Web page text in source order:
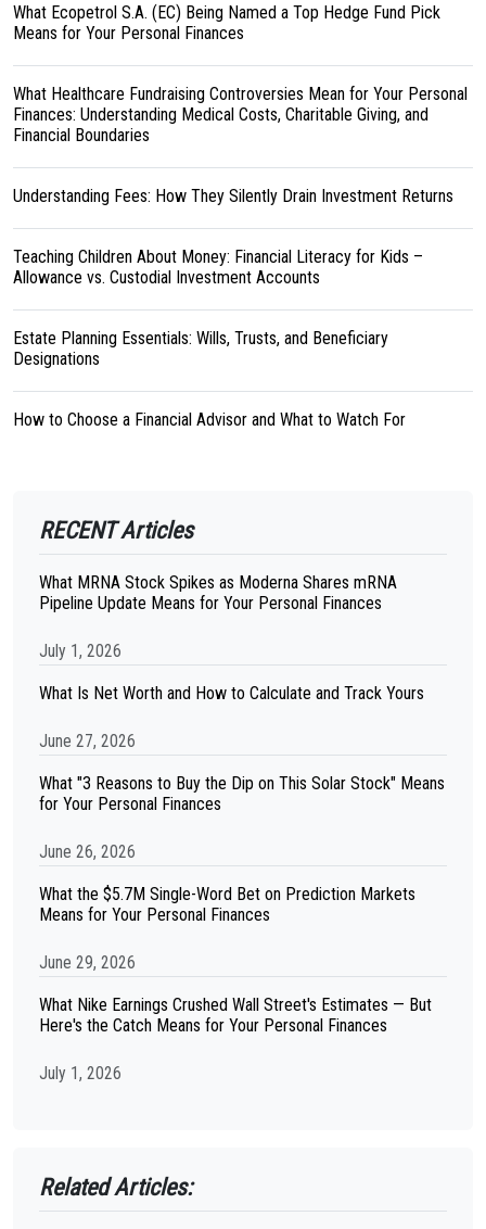
What Ecopetrol S.A. (EC) Being Named a Top Hedge Fund Pick
Means for Your Personal Finances
What Healthcare Fundraising Controversies Mean for Your Personal
Finances: Understanding Medical Costs, Charitable Giving, and
Financial Boundaries
Understanding Fees: How They Silently Drain Investment Returns
Teaching Children About Money: Financial Literacy for Kids –
Allowance vs. Custodial Investment Accounts
Estate Planning Essentials: Wills, Trusts, and Beneficiary
Designations
How to Choose a Financial Advisor and What to Watch For
RECENT Articles
What MRNA Stock Spikes as Moderna Shares mRNA
Pipeline Update Means for Your Personal Finances
July 1, 2026
What Is Net Worth and How to Calculate and Track Yours
June 27, 2026
What "3 Reasons to Buy the Dip on This Solar Stock" Means
for Your Personal Finances
June 26, 2026
What the $5.7M Single-Word Bet on Prediction Markets
Means for Your Personal Finances
June 29, 2026
What Nike Earnings Crushed Wall Street's Estimates — But
Here's the Catch Means for Your Personal Finances
July 1, 2026
Related Articles: